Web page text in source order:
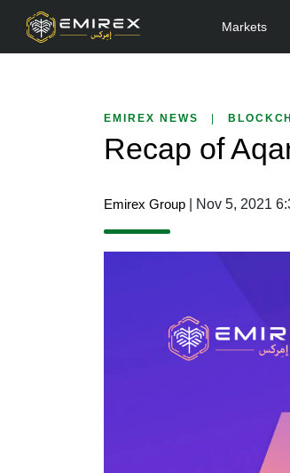
Markets
EMIREX NEWS
Recap of
Emirex Group | Nov 5, 2021